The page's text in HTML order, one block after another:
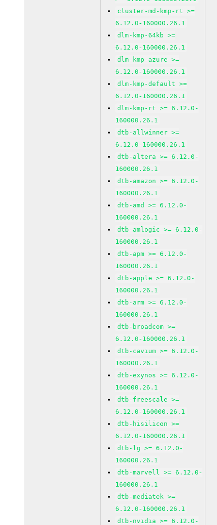
cluster-md-kmp-rt >=
6.12.0-160000.26.1
dlm-kmp-64kb >=
6.12.0-160000.26.1
dlm-kmp-azure >=
6.12.0-160000.26.1
dlm-kmp-default >=
6.12.0-160000.26.1
dlm-kmp-rt >= 6.12.0-
160000.26.1
dtb-allwinner >=
6.12.0-160000.26.1
dtb-altera >= 6.12.0-
160000.26.1
dtb-amazon >= 6.12.0-
160000.26.1
dtb-amd >= 6.12.0-
160000.26.1
dtb-amlogic >= 6.12.0-
160000.26.1
dtb-apm >= 6.12.0-
160000.26.1
dtb-apple >= 6.12.0-
160000.26.1
dtb-arm >= 6.12.0-
160000.26.1
dtb-broadcom >=
6.12.0-160000.26.1
dtb-cavium >= 6.12.0-
160000.26.1
dtb-exynos >= 6.12.0-
160000.26.1
dtb-freescale >=
6.12.0-160000.26.1
dtb-hisilicon >=
6.12.0-160000.26.1
dtb-lg >= 6.12.0-
160000.26.1
dtb-marvell >= 6.12.0-
160000.26.1
dtb-mediatek >=
6.12.0-160000.26.1
dtb-nvidia >= 6.12.0-